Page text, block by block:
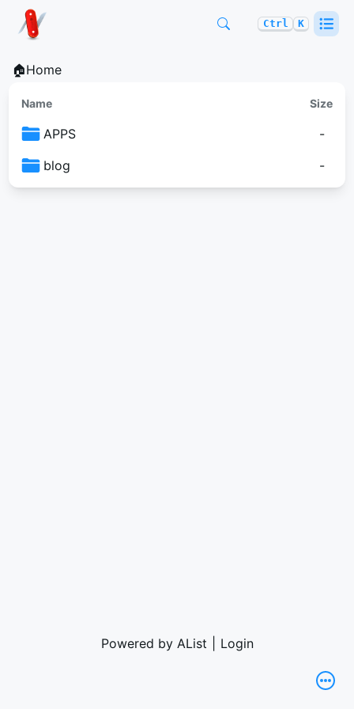
Ctrl K
🏠Home
Name Size
APPS
-
blog
-
Powered by AList Login